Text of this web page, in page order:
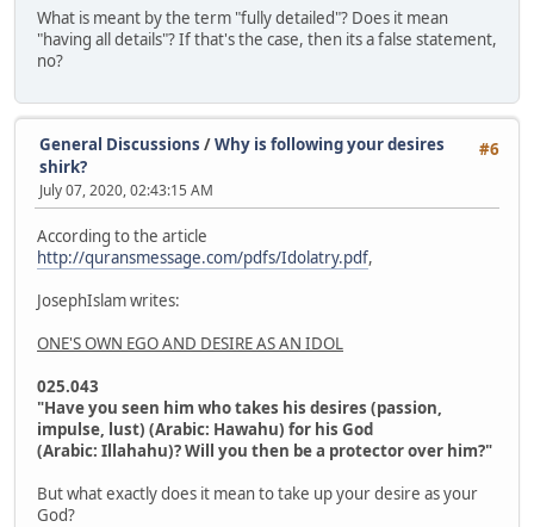
What is meant by the term "fully detailed"? Does it mean
"having all details"? If that's the case, then its a false statement,
no?
#6
General Discussions /Why is following your desires
shirk?
July 07, 2020, 02:43:15 AM
According to the article
http://quransmessage.com/pdfs/Idolatry.pdf,
JosephIslam writes:
ONE'S OWN EGO AND DESIRE AS AN IDOL
025.043
"Have you seen him who takes his desires (passion,
impulse, lust) (Arabic: Hawahu) for his God
(Arabic: Illahahu)? Will you then be a protector over him?"
But what exactly does it mean to take up your desire as your
God?